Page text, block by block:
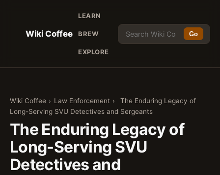
Wiki Coffee
LEARN
BREW
EXPLORE
Go
Wiki Coffee › Law Enforcement ›
The Enduring Legacy of
Long-Serving SVU Detectives and Sergeants
The Enduring Legacy of
Long-Serving SVU
Detectives and